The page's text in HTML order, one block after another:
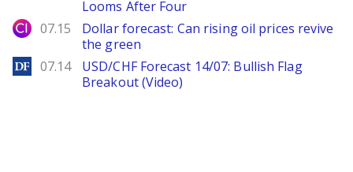
Looms After Four
City Index
07.15
Dollar forecast: Can rising oil prices revive
the green
DailyForex
07.14
USD/CHF Forecast 14/07: Bullish Flag
Breakout (Video)